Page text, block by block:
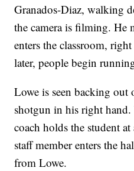
Granados-Diaz, walking
the camera is filming. He
enters the classroom,
later, people begin
Lowe is seen backing
shotgun in his right
coach holds the student
staff member enters the
from Lowe.